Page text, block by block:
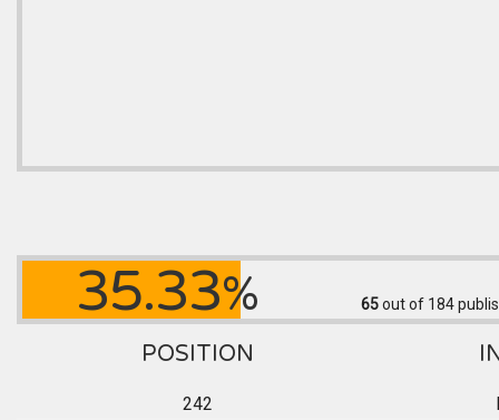
35.33% 65out of 184
POSITION
242